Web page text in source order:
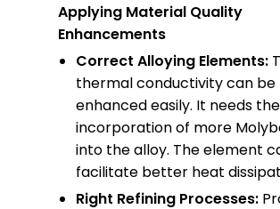
Applying Material Quality
Enhancements
Correct Alloying Elements:
thermal conductivity can be
enhanced easily. It needs the
incorporation of more
into the alloy. The element
facilitate better heat
Right Refining Processes: